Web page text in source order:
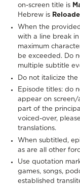
on-screen title is
Hebrew is
When the
with a line break
maximum
be exceeded. Do
multiple subtitle
Do not italicize
Episode titles: do
appear on screen/
part of the
voiced-over,
translations.
When subtitled,
as are all other
Use quotation
games, songs,
established